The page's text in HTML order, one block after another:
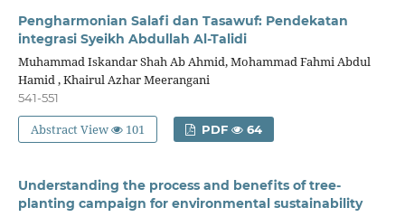
Pengharmonian Salafi dan Tasawuf: Pendekatan
integrasi Syeikh Abdullah Al-Talidi
Muhammad Iskandar Shah Ab Ahmid, Mohammad Fahmi Abdul
Hamid , Khairul Azhar Meerangani
541-551
Abstract View 101 PDF 64
Understanding the process and benefits of tree-
planting campaign for environmental sustainability